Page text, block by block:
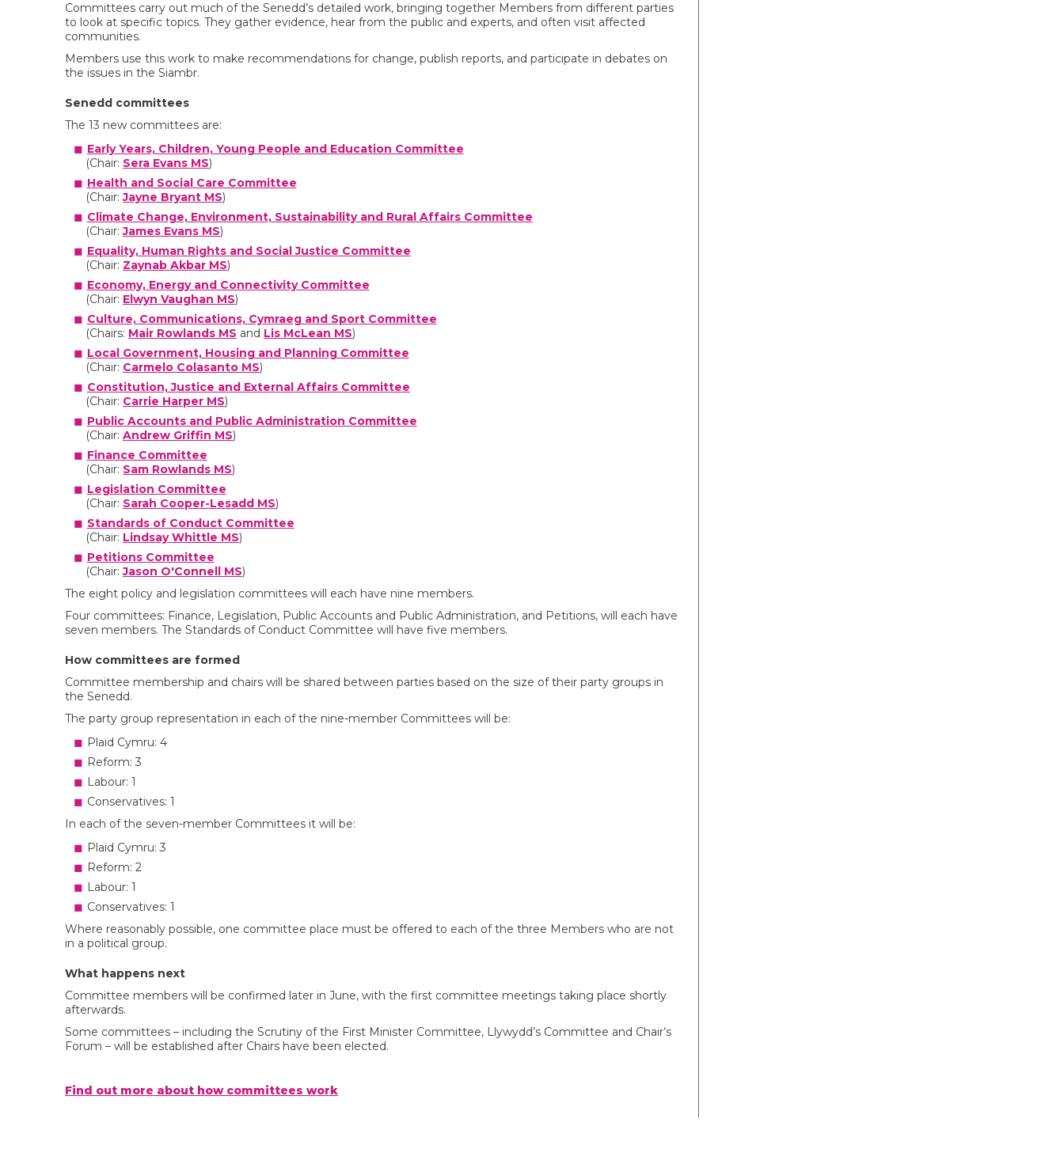
Committees carry out much of the Senedd’s detailed work, bringing together Members from different parties
to look at specific topics. They gather evidence, hear from the public and experts, and often visit affected
communities.
Members use this work to make recommendations for change, publish reports, and participate in debates on
the issues in the Siambr.
Senedd committees
The 13 new committees are:
Early Years, Children, Young People and Education Committee
(Chair: Sera Evans MS)
Health and Social Care Committee
(Chair:Jayne Bryant MS)
Climate Change, Environment, Sustainability and Rural Affairs Committee
(Chair:James Evans MS)
Equality, Human Rights and Social Justice Committee
(Chair: Zaynab Akbar MS)
Economy, Energy and Connectivity Committee
(Chair: Elwyn Vaughan MS)
Culture, Communications, Cymraeg and Sport Committee
(Chairs: Mair Rowlands MS and Lis McLean MS)
Local Government, Housing and Planning Committee
(Chair: Carmelo Colasanto MS)
Constitution, Justice and External Affairs Committee
(Chair: Carrie Harper MS)
Public Accounts and Public Administration Committee
(Chair: Andrew Griffin MS)
Finance Committee
(Chair: Sam Rowlands MS)
Legislation Committee
(Chair: Sarah Cooper-Lesadd MS)
Standards of Conduct Committee
(Chair: Lindsay Whittle MS)
Petitions Committee
(Chair:Jason O'Connell MS)
The eight policy and legislation committees will each have nine members.
Four committees: Finance, Legislation, Public Accounts and Public Administration, and Petitions, will each have
seven members. The Standards of Conduct Committee will have five members.
How committees are formed
Committee membership and chairs will be shared between parties based on the size of their party groups in
the Senedd.
The party group representation in each of the nine-member Committees will be:
Plaid Cymru: 4
Reform: 3
Labour: 1
Conservatives: 1
In each of the seven-member Committees it will be:
Plaid Cymru: 3
Reform: 2
Labour: 1
Conservatives: 1
Where reasonably possible, one committee place must be offered to each of the three Members who are not
in a political group.
What happens next
Committee members will be confirmed later in June, with the first committee meetings taking place shortly
afterwards.
Some committees – including the Scrutiny of the First Minister Committee, Llywydd’s Committee and Chair’s
Forum – will be established after Chairs have been elected.
Find out more about how committees work